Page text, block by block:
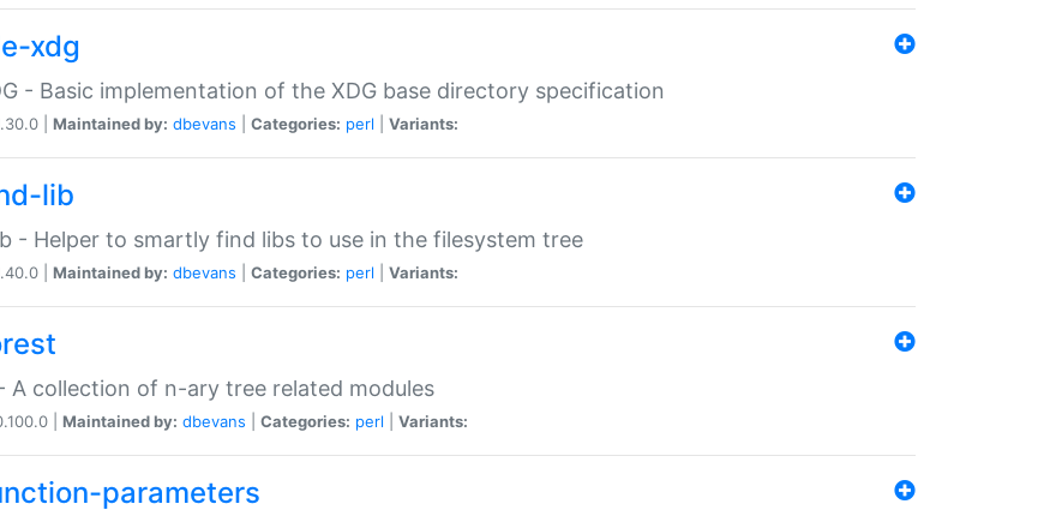
xdg
- Basic implementation of the XDG base directory specification
| Maintained by: dbevans Categories: perl Variants:
lib
- Helper to smartly find libs to use in the filesystem tree
| Maintained by: dbevans Categories: perl Variants:
A collection of n-ary tree related modules
| Maintained by: dbevans Categories: perl Variants:
parameters